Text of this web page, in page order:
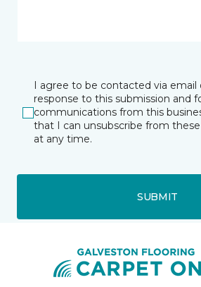
I agree to be contacted via email
response to this submission and
communications from this
that I can unsubscribe from
at any time.
SUBMIT